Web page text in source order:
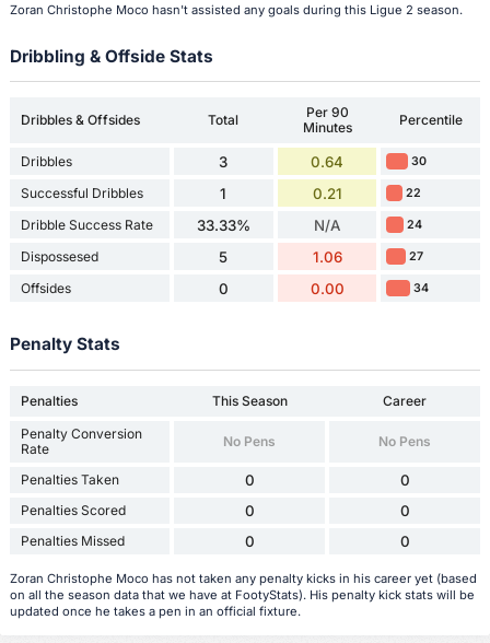
Zoran Christophe Moco hasn't assisted any goals during this Ligue 2 season.
Dribbling & Offside Stats
Dribbles & Offsides Total
Per 90
Minutes
Percentile
Dribbles 3 0.64 30
Successful Dribbles 1 0.21 22
Dribble Success Rate 33.33% N/A 24
Dispossesed 5 1.06 27
Offsides 0 0.00 34
Penalty Stats
Penalties This Season
Career
Penalty Conversion
Rate
No Pens No Pens
Penalties Taken 0 0
Penalties Scored 0 0
Penalties Missed 0 0
Zoran Christophe Moco has not taken any penalty kicks in his career yet (based
on all the season data that we have at FootyStats). His penalty kick stats will be
updated once he takes a pen in an official fixture.